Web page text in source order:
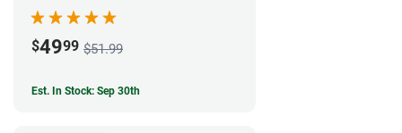
$4999 $51.99
Est. In Stock: Sep 30th